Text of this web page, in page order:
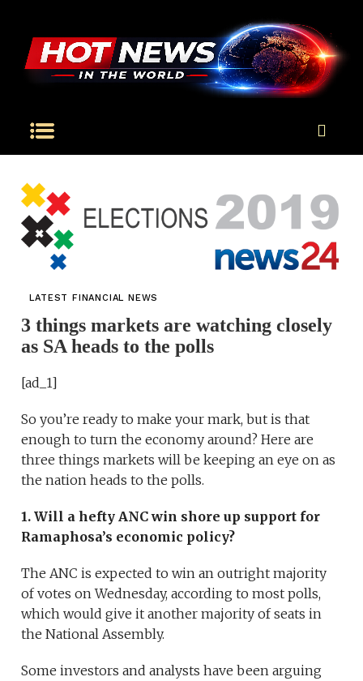
LATEST FINANCIAL NEWS
3 things markets are watching closely
as SA heads to the polls
[ad_1]
So you’re ready to make your mark, but is that
enough to turn the economy around? Here are
three things markets will be keeping an eye on as
the nation heads to the polls.
1. Will a hefty ANC win shore up support for
Ramaphosa’s economic policy?
The ANC is expected to win an outright majority
of votes on Wednesday, according to most polls,
which would give it another majority of seats in
the National Assembly.
Some investors and analysts have been arguing